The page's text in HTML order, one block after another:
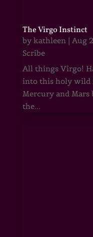
The Virgo Instinct
by kathleen| Aug
Scribe
All things Virgo!
into this holy wild
Mercury and
the...